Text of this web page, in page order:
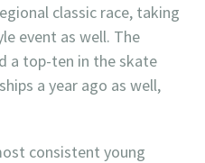
classic race, taking
event as well. The
a top-ten in the skate
a year ago as well,
consistent young